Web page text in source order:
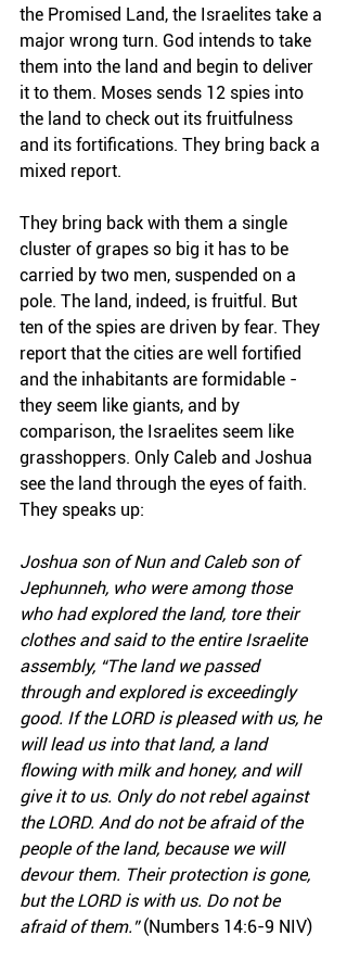
the Promised Land, the Israelites take a
major wrong turn. God intends to take
them into the land and begin to deliver
it to them. Moses sends 12 spies into
the land to check out its fruitfulness
and its fortifications. They bring back a
mixed report.
They bring back with them a single
cluster of grapes so big it has to be
carried by two men, suspended on a
pole. The land, indeed, is fruitful. But
ten of the spies are driven by fear. They
report that the cities are well fortified
and the inhabitants are formidable -
they seem like giants, and by
comparison, the Israelites seem like
grasshoppers. Only Caleb and Joshua
see the land through the eyes of faith.
They speaks up:
Joshua son of Nun and Caleb son of
Jephunneh, who were among those
who had explored the land, tore their
clothes and said to the entire Israelite
assembly, “The land we passed
through and explored is exceedingly
good. If the LORD is pleased with us, he
will lead us into that land, a land
flowing with milk and honey, and will
give it to us. Only do not rebel against
the LORD. And do not be afraid of the
people of the land, because we will
devour them. Their protection is gone,
but the LORD is with us. Do not be
afraid of them.” (Numbers 14:6-9 NIV)